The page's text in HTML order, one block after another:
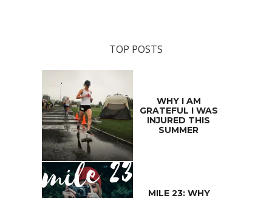
TOP POSTS
WHY I AM
GRATEFUL I WAS
INJURED THIS
SUMMER
MILE 23: WHY